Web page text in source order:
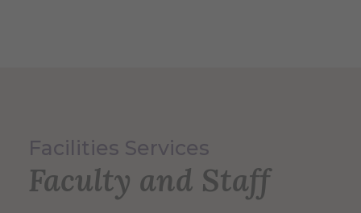
Facilities Services
Faculty and Staff